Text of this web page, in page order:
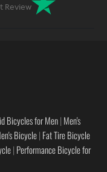
Review
Bicycles for Men| Men's
Bicycle| Fat Tire Bicycle
| Performance Bicycle for